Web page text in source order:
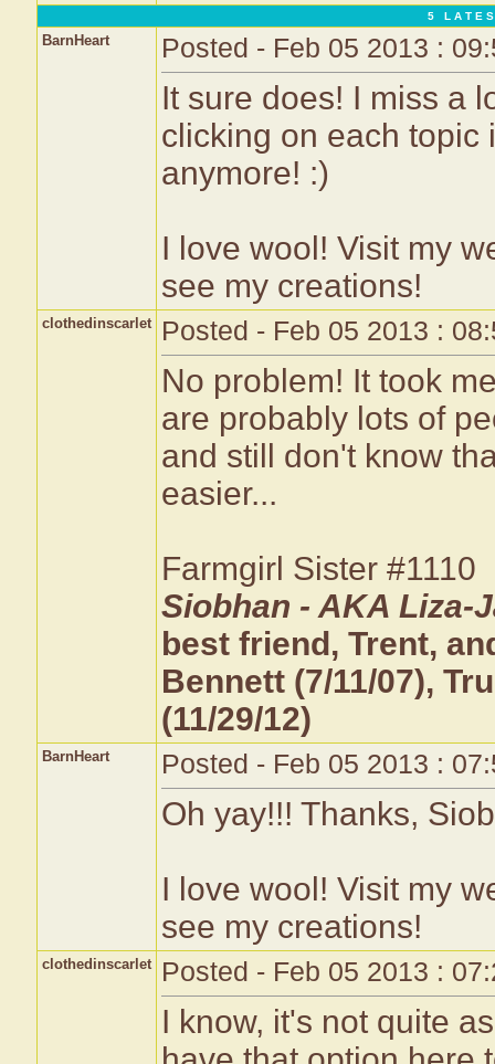
5 L A T E
BarnHeart Posted - Feb 05 2013 :
It sure does! I miss a
clicking on each topic
anymore! :)
I love wool! Visit my
see my creations!
clothedinscarlet Posted - Feb 05 2013 :
No problem! It took
are probably lots of
and still don't know
easier...
Farmgirl Sister #1110
Siobhan - AKA Liza-
best friend, Trent,
Bennett (7/11/07),
(11/29/12)
BarnHeart Posted - Feb 05 2013 :
Oh yay!!! Thanks,
I love wool! Visit my
see my creations!
clothedinscarlet Posted - Feb 05 2013 :
I know, it's not quite